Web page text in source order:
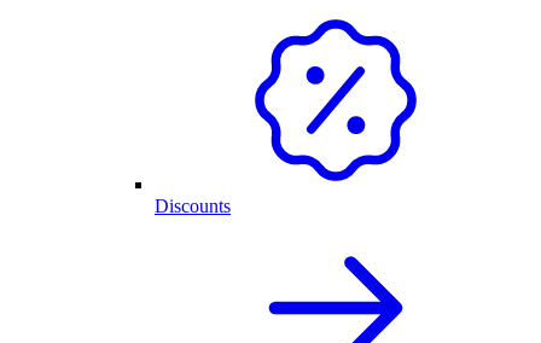
Discounts